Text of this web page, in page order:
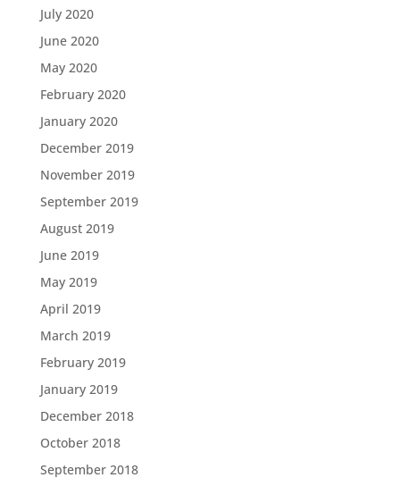
July 2020
June 2020
May 2020
February 2020
January 2020
December 2019
November 2019
September 2019
August 2019
June 2019
May 2019
April 2019
March 2019
February 2019
January 2019
December 2018
October 2018
September 2018